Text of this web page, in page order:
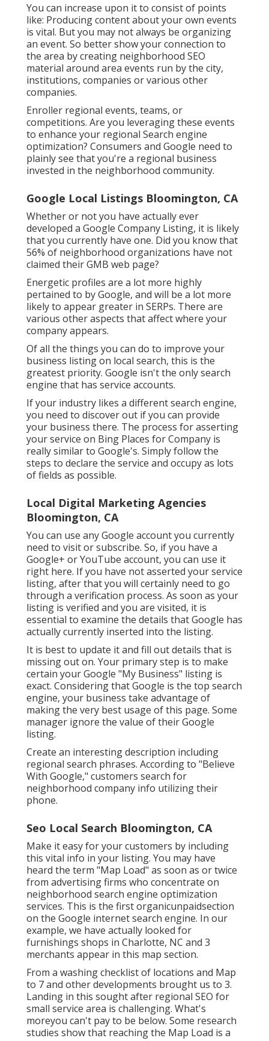
You can increase upon it to consist of points
like: Producing content about your own events
is vital. But you may not always be organizing
an event. So better show your connection to
the area by creating neighborhood SEO
material around area events run by the city,
institutions, companies or various other
companies.
Enroller regional events, teams, or
competitions. Are you leveraging these events
to enhance your regional Search engine
optimization? Consumers and Google need to
plainly see that you're a regional business
invested in the neighborhood community.
Google Local Listings Bloomington, CA
Whether or not you have actually ever
developed a Google Company Listing, it is likely
that you currently have one. Did you know that
56% of neighborhood organizations have not
claimed their GMB web page?
Energetic profiles are a lot more highly
pertained to by Google, and will be a lot more
likely to appear greater in SERPs. There are
various other aspects that affect where your
company appears.
Of all the things you can do to improve your
business listing on local search, this is the
greatest priority. Google isn't the only search
engine that has service accounts.
If your industry likes a different search engine,
you need to discover out if you can provide
your business there. The process for asserting
your service on Bing Places for Company is
really similar to Google's. Simply follow the
steps to declare the service and occupy as lots
of fields as possible.
Local Digital Marketing Agencies
Bloomington, CA
You can use any Google account you currently
need to visit or subscribe. So, if you have a
Google+ or YouTube account, you can use it
right here. If you have not asserted your service
listing, after that you will certainly need to go
through a verification process. As soon as your
listing is verified and you are visited, it is
essential to examine the details that Google has
actually currently inserted into the listing.
It is best to update it and fill out details that is
missing out on. Your primary step is to make
certain your Google "My Business" listing is
exact. Considering that Google is the top search
engine, your business take advantage of
making the very best usage of this page. Some
manager ignore the value of their Google
listing.
Create an interesting description including
regional search phrases. According to "Believe
With Google," customers search for
neighborhood company info utilizing their
phone.
Seo Local Search Bloomington, CA
Make it easy for your customers by including
this vital info in your listing. You may have
heard the term "Map Load" as soon as or twice
from advertising firms who concentrate on
neighborhood search engine optimization
services. This is the first organicunpaidsection
on the Google internet search engine. In our
example, we have actually looked for
furnishings shops in Charlotte, NC and 3
merchants appear in this map section.
From a washing checklist of locations and Map
to 7 and other developments brought us to 3.
Landing in this sought after regional SEO for
small service area is challenging. What's
moreyou can't pay to be below. Some research
studies show that reaching the Map Load is a